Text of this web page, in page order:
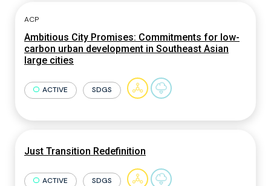
ACP
Ambitious City Promises: Commitments for low-
carbon urban development in Southeast Asian
large cities
ACTIVE SDGS
Just Transition Redefinition
ACTIVE SDGS